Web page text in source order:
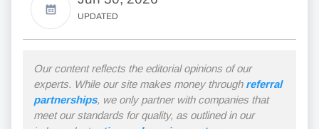
UPDATED
Our content reflects the editorial opinions of our
experts. While our site makes money through referral
partnerships, we only partner with companies that
meet our standards for quality, as outlined in our